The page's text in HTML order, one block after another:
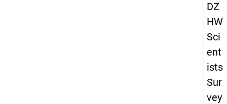
DZ
HW
Sci
ent
ists
Sur
vey